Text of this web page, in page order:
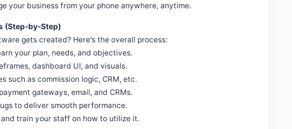
your business from your phone anywhere, anytime.
(Step-by-Step)
gets created? Here's the overall process:
your plan, needs, and objectives.
dashboard UI, and visuals.
such as commission logic, CRM, etc.
gateways, email, and CRMs.
to deliver smooth performance.
train your staff on how to utilize it.